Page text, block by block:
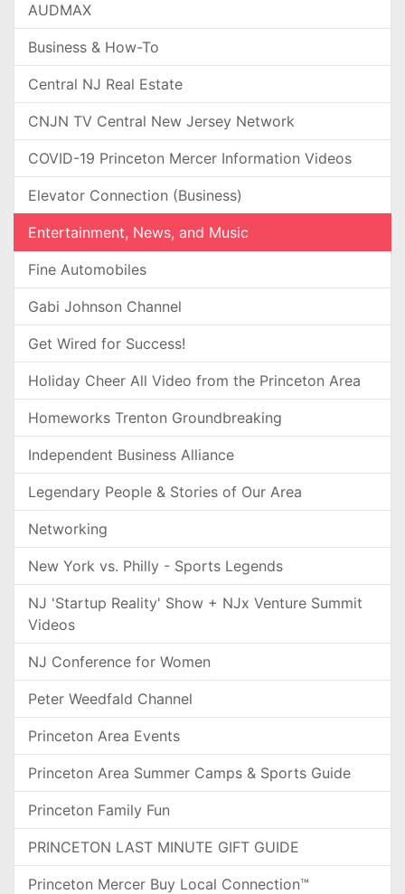
AUDMAX
Business & How-To
Central NJ Real Estate
CNJN TV Central New Jersey Network
COVID-19 Princeton Mercer Information Videos
Elevator Connection (Business)
Entertainment, News, and Music
Fine Automobiles
Gabi Johnson Channel
Get Wired for Success!
Holiday Cheer All Video from the Princeton Area
Homeworks Trenton Groundbreaking
Independent Business Alliance
Legendary People & Stories of Our Area
Networking
New York vs. Philly - Sports Legends
NJ 'Startup Reality' Show + NJx Venture Summit
Videos
NJ Conference for Women
Peter Weedfald Channel
Princeton Area Events
Princeton Area Summer Camps & Sports Guide
Princeton Family Fun
PRINCETON LAST MINUTE GIFT GUIDE
Princeton Mercer Buy Local Connection™